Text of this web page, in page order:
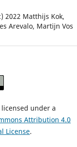
2022 Matthijs Kok,
Arevalo, Martijn Vos
under a
Attribution 4.0
License.